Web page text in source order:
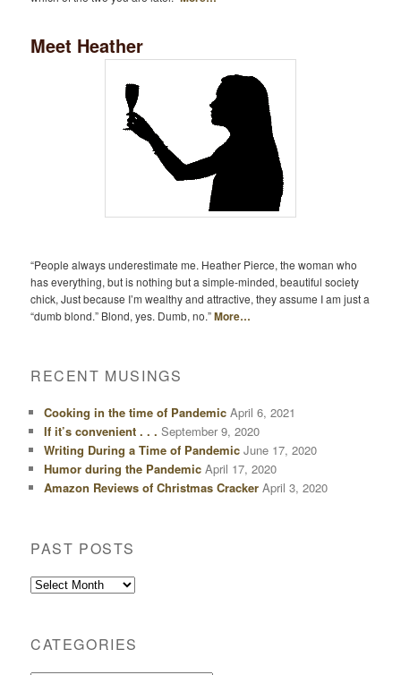
Meet Heather
“People always underestimate me. Heather Pierce, the woman who
has everything, but is nothing but a simple-minded, beautiful society
chick, Just because I’m wealthy and attractive, they assume I am just a
“dumb blond.” Blond, yes. Dumb, no.”More…
RECENT MUSINGS
Cooking in the time of Pandemic April 6, 2021
If it’s convenient . . . September 9, 2020
Writing During a Time of Pandemic June 17, 2020
Humor during the Pandemic April 17, 2020
Amazon Reviews of Christmas Cracker April 3, 2020
PAST POSTS
Past
CATEGORIES